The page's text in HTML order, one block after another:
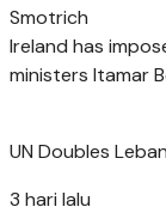
Smotrich
Ireland has
ministers Itamar
UN Doubles
3 hari lalu